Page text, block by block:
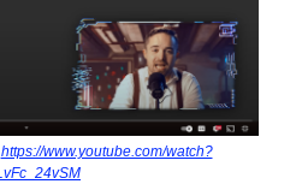
https://www.youtube.com/watch?